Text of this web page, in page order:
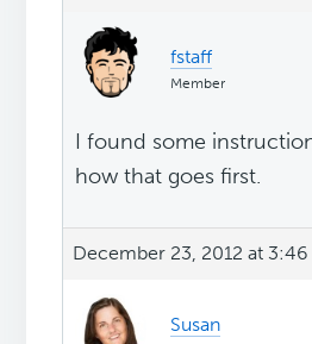
fstaff
Member
I found some
how that goes first.
December 23, 2012 at 3:46
Susan